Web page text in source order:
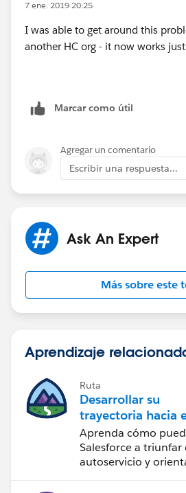
7 ene. 2019 20:25
I was able to get around this
another HC org - it now works
Marcar como útil
Agregar un comentario
Escribir una respuesta...
Ask An Expert
Más sobre este
Aprendizaje
Ruta
Desarrollar su
trayectoria hacia
con la IA con
Aprenda cómo
Salesforce a triunfar
autoservicio y